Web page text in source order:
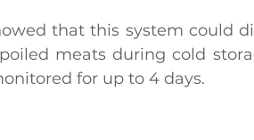
that this system could
meats during cold
for up to 4 days.